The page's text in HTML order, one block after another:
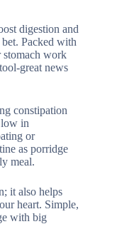
digestion and
Packed with
stomach work
great news
constipation
low in
or
as porridge
meal.
it also helps
heart. Simple,
with big